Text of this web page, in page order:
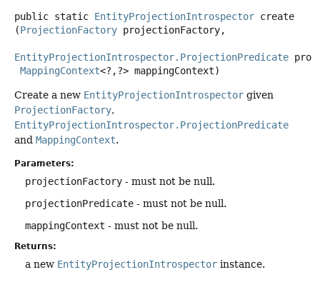
public static EntityProjectionIntrospector create
(ProjectionFactory projectionFactory,
EntityProjectionIntrospector.ProjectionPredicate
MappingContext<?,?> mappingContext)
Create a new EntityProjectionIntrospector given
ProjectionFactory,
EntityProjectionIntrospector.ProjectionPredicate
and MappingContext.
Parameters:
projectionFactory - must not be null.
projectionPredicate - must not be null.
mappingContext - must not be null.
Returns:
a new EntityProjectionIntrospector instance.